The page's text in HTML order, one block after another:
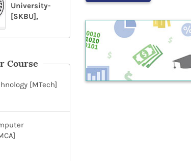
University-
[SKBU],
Course
[MTech]